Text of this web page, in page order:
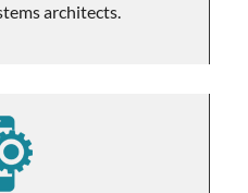
architects.